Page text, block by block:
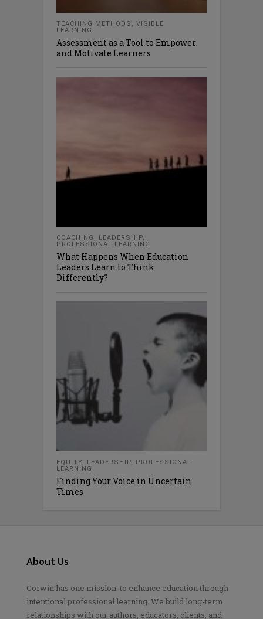
TEACHING METHODS , VISIBLE
LEARNING
Assessment as a Tool to Empower
and Motivate Learners
COACHING , LEADERSHIP,
PROFESSIONAL LEARNING
What Happens When Education
Leaders Learn to Think
Differently?
EQUITY, LEADERSHIP, PROFESSIONAL
LEARNING
Finding Your Voice in Uncertain
Times
About Us
Corwin has one mission: to enhance education through
intentional professional learning. We build long-term
relationships with our authors, educators, clients, and